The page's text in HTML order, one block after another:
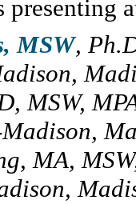
presenting
MSW,
MSW,
MA, MSW